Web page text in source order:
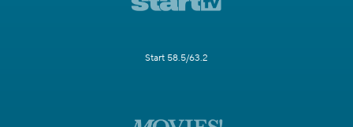
Start 58.5/63.2